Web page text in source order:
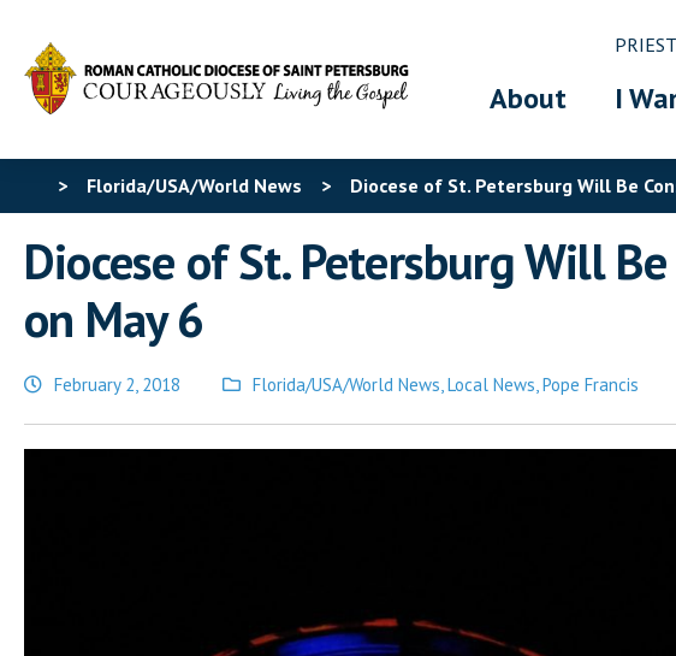
About I
> Florida/USA/World News > Diocese of St. Petersburg Will Be
Diocese of St. Petersburg Will
on May 6
February 2, 2018
Posted
in
Florida/USA/World News,Local News,Pope Francis